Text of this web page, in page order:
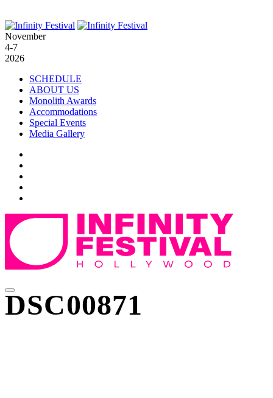
November
4-7
2026
SCHEDULE
ABOUT US
Monolith Awards
Accommodations
Special Events
Media Gallery
DSC00871